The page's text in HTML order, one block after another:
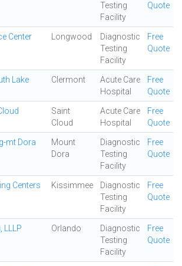
Testing
Facility
Quote
Center Longwood
Diagnostic
Testing
Facility
Free
Quote
Lake
Clermont
Acute Care
Hospital
Free
Quote
Saint
Cloud
Acute Care
Hospital
Free
Quote
mt Dora
Mount
Dora
Diagnostic
Testing
Facility
Free
Quote
Centers Kissimmee
Diagnostic
Testing
Facility
Free
Quote
LLLP Orlando
Diagnostic
Testing
Facility
Free
Quote